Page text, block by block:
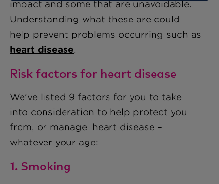
impact and some that are unavoidable.
Understanding what these are could
help prevent problems occurring such as
heart disease.
Risk factors for heart disease
We’ve listed 9 factors for you to take
into consideration to help protect you
from, or manage, heart disease –
whatever your age:
1. Smoking